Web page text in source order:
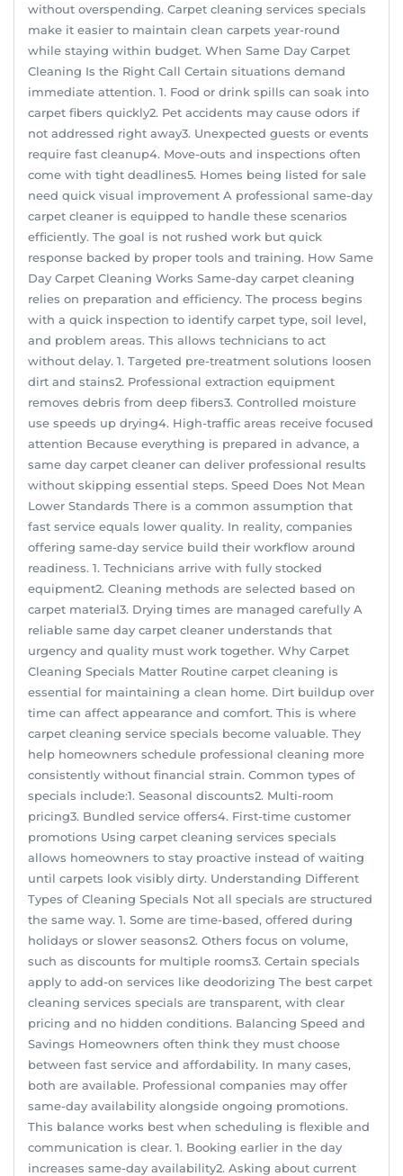
without overspending. Carpet cleaning services specials
make it easier to maintain clean carpets year-round
while staying within budget. When Same Day Carpet
Cleaning Is the Right Call Certain situations demand
immediate attention. 1. Food or drink spills can soak into
carpet fibers quickly2. Pet accidents may cause odors if
not addressed right away3. Unexpected guests or events
require fast cleanup4. Move-outs and inspections often
come with tight deadlines5. Homes being listed for sale
need quick visual improvement A professional same-day
carpet cleaner is equipped to handle these scenarios
efficiently. The goal is not rushed work but quick
response backed by proper tools and training. How Same
Day Carpet Cleaning Works Same-day carpet cleaning
relies on preparation and efficiency. The process begins
with a quick inspection to identify carpet type, soil level,
and problem areas. This allows technicians to act
without delay. 1. Targeted pre-treatment solutions loosen
dirt and stains2. Professional extraction equipment
removes debris from deep fibers3. Controlled moisture
use speeds up drying4. High-traffic areas receive focused
attention Because everything is prepared in advance, a
same day carpet cleaner can deliver professional results
without skipping essential steps. Speed Does Not Mean
Lower Standards There is a common assumption that
fast service equals lower quality. In reality, companies
offering same-day service build their workflow around
readiness. 1. Technicians arrive with fully stocked
equipment2. Cleaning methods are selected based on
carpet material3. Drying times are managed carefully A
reliable same day carpet cleaner understands that
urgency and quality must work together. Why Carpet
Cleaning Specials Matter Routine carpet cleaning is
essential for maintaining a clean home. Dirt buildup over
time can affect appearance and comfort. This is where
carpet cleaning service specials become valuable. They
help homeowners schedule professional cleaning more
consistently without financial strain. Common types of
specials include:1. Seasonal discounts2. Multi-room
pricing3. Bundled service offers4. First-time customer
promotions Using carpet cleaning services specials
allows homeowners to stay proactive instead of waiting
until carpets look visibly dirty. Understanding Different
Types of Cleaning Specials Not all specials are structured
the same way. 1. Some are time-based, offered during
holidays or slower seasons2. Others focus on volume,
such as discounts for multiple rooms3. Certain specials
apply to add-on services like deodorizing The best carpet
cleaning services specials are transparent, with clear
pricing and no hidden conditions. Balancing Speed and
Savings Homeowners often think they must choose
between fast service and affordability. In many cases,
both are available. Professional companies may offer
same-day availability alongside ongoing promotions.
This balance works best when scheduling is flexible and
communication is clear. 1. Booking earlier in the day
increases same-day availability2. Asking about current